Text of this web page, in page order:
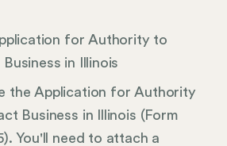
for Authority to
in Illinois
the Application for Authority
Business in Illinois (Form
You'll need to attach a